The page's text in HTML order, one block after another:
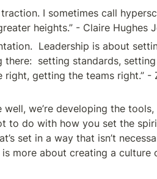
I sometimes call
heights.” - Claire Hughes
Leadership is about
setting standards,
getting the teams right.” -
we’re developing the
to do with how you set the
set in a way that isn’t
more about creating a